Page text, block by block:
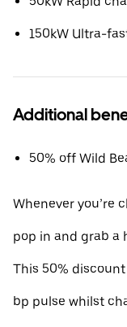
150kW Ultra-
Additional
50% off Wild
Whenever you’re
pop in and grab a
This 50%
bp pulse whilst